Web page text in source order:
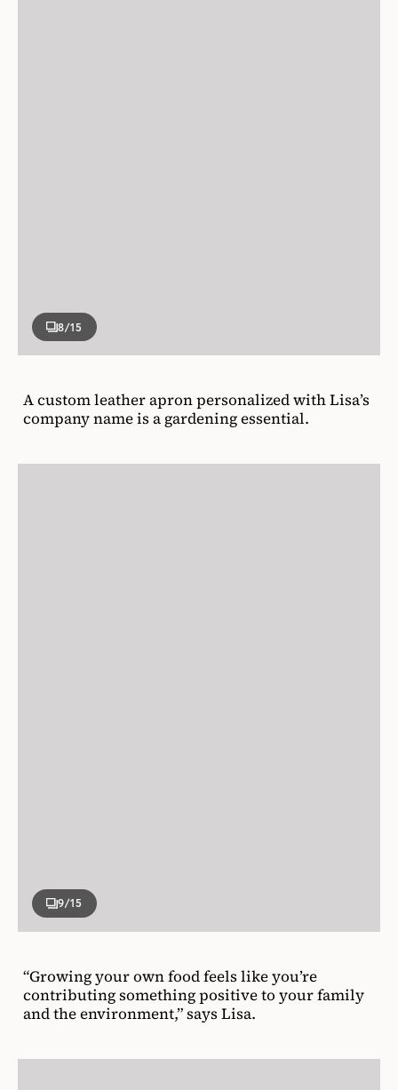
8/15
A custom leather apron personalized with Lisa’s
company name is a gardening essential.
9/15
“Growing your own food feels like you’re
contributing something positive to your family
and the environment,” says Lisa.